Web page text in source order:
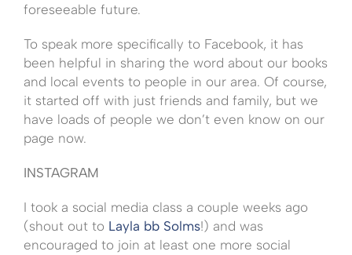
foreseeable future.
To speak more specifically to Facebook, it has
been helpful in sharing the word about our books
and local events to people in our area. Of course,
it started off with just friends and family, but we
have loads of people we don’t even know on our
page now.
INSTAGRAM
I took a social media class a couple weeks ago
(shout out to Layla bb Solms!) and was
encouraged to join at least one more social